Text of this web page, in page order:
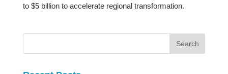
to $5 billion to accelerate regional transformation.